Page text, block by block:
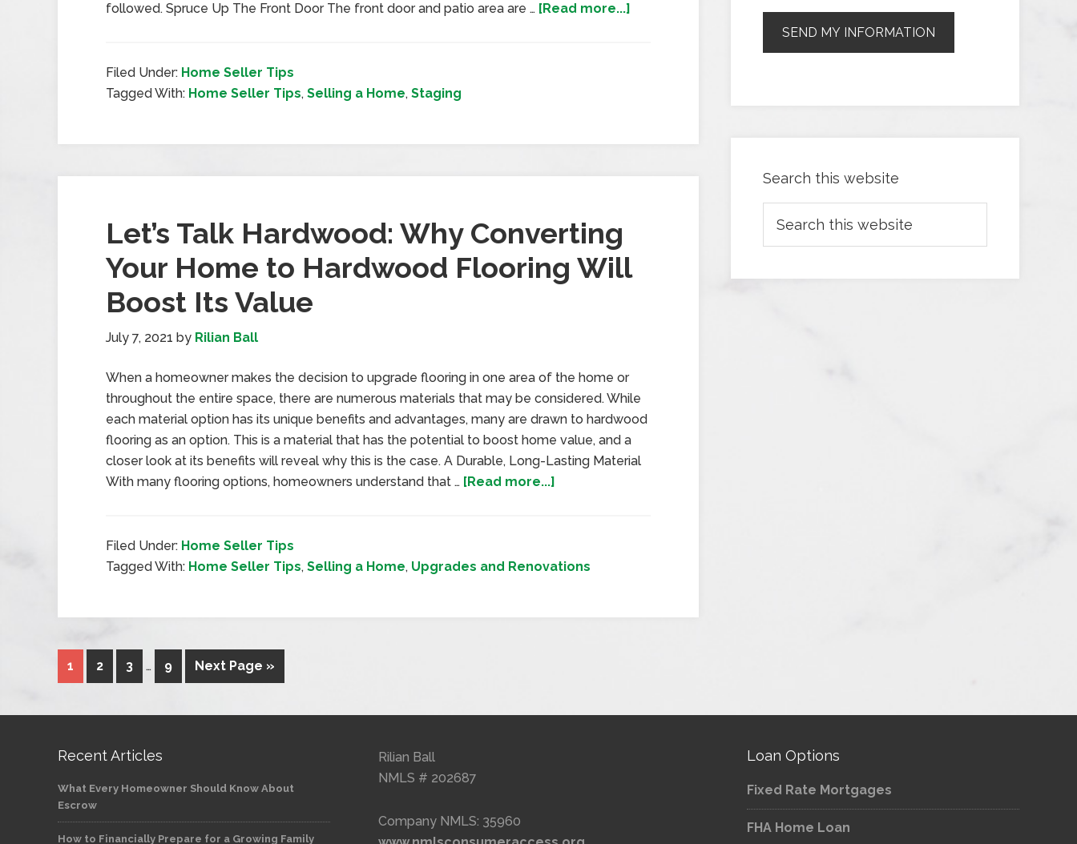
followed. Spruce Up The Front Door The front door and patio area are … [Read more...]
Filed Under: Home Seller Tips
Tagged With: Home Seller Tips, Selling a Home, Staging
Let’s Talk Hardwood: Why Converting
Your Home to Hardwood Flooring Will
Boost Its Value
July 7, 2021 by Rilian Ball
When a homeowner makes the decision to upgrade flooring in one area of the home or
throughout the entire space, there are numerous materials that may be considered. While
each material option has its unique benefits and advantages, many are drawn to hardwood
flooring as an option. This is a material that has the potential to boost home value, and a
closer look at its benefits will reveal why this is the case. A Durable, Long-Lasting Material
With many flooring options, homeowners understand that … [Read more...]
Filed Under: Home Seller Tips
Tagged With: Home Seller Tips, Selling a Home, Upgrades and Renovations
1 2 3 … 9 Next Page »
Search this website
Recent Articles
What Every Homeowner Should Know About
Escrow
How to Financially Prepare for a Growing Family
Rilian Ball
NMLS # 202687
Company NMLS: 35960
Loan Options
Fixed Rate Mortgages
FHA Home Loan